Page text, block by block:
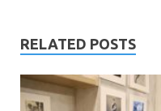
RELATED POSTS